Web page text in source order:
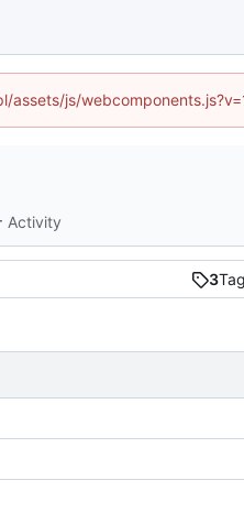
js/
Activity
3